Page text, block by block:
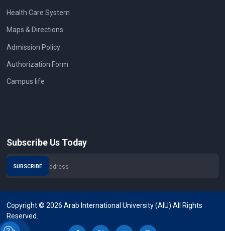
Health Care System
Maps & Directions
Admission Policy
Authorization Form
Campus life
Subscribe Us Today
Copyright © 2026 Arab International University (AIU) All Rights
Reserved.